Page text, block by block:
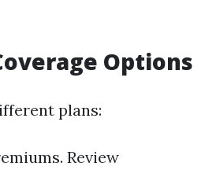
Options
plans:
Review